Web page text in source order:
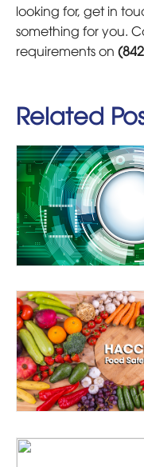
looking for, get in
something for you.
requirements on
Related